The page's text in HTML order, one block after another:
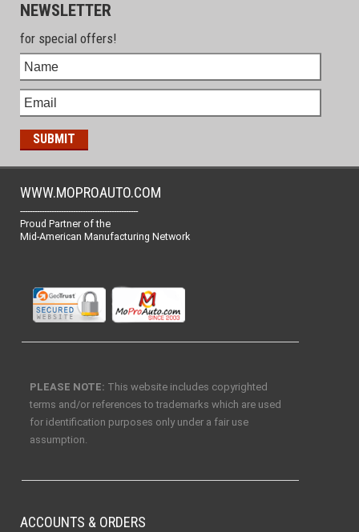
NEWSLETTER
for special offers!
WWW.MOPROAUTO.COM
-------------------------------------------------
Proud Partner of the
Mid-American Manufacturing Network
PLEASE NOTE: This website includes copyrighted
terms and/or references to trademarks which are used
for identification purposes only under a fair use
assumption.
ACCOUNTS & ORDERS